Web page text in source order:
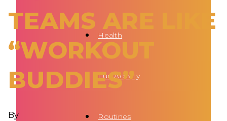
Health
Fun Activity
Routines
TEAMS ARE LIKE
“WORKOUT
BUDDIES”
By